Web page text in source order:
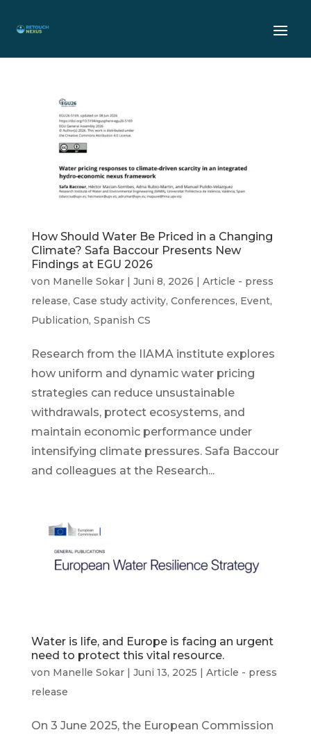
How Should Water Be Priced in a Changing
Climate? Safa Baccour Presents New
Findings at EGU 2026
von Manelle Sokar| Juni 8, 2026 | Article - press
release, Case study activity, Conferences, Event,
Publication, Spanish CS
Research from the IIAMA institute explores
how uniform and dynamic water pricing
strategies can reduce unsustainable
withdrawals, protect ecosystems, and
maintain economic performance under
intensifying climate pressures. Safa Baccour
and colleagues at the Research...
Water is life, and Europe is facing an urgent
need to protect this vital resource.
von Manelle Sokar| Juni 13, 2025 | Article - press
release
On 3 June 2025, the European Commission